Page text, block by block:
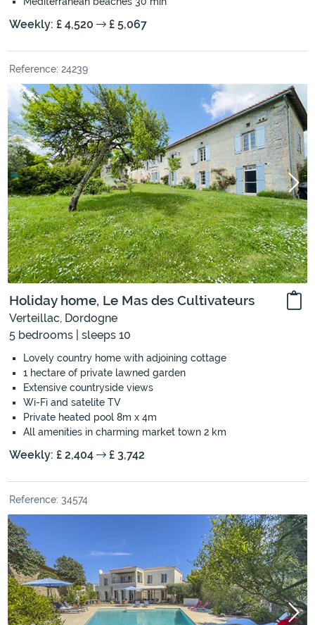
Weekly: £ 4,520 £ 5,067
Reference: 24239
Holiday home, Le Mas des Cultivateurs
Verteillac, Dordogne
5 bedrooms | sleeps 10
Lovely country home with adjoining cottage
1 hectare of private lawned garden
Extensive countryside views
Wi-Fi and satelite TV
Private heated pool 8m x 4m
All amenities in charming market town 2 km
Weekly: £ 2,404 £ 3,742
Reference: 34574